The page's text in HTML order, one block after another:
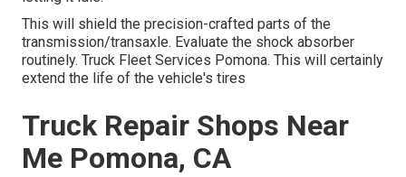
This will shield the precision-crafted parts of the
transmission/transaxle. Evaluate the shock absorber
routinely. Truck Fleet Services Pomona. This will certainly
extend the life of the vehicle's tires
Truck Repair Shops Near
Me Pomona, CA